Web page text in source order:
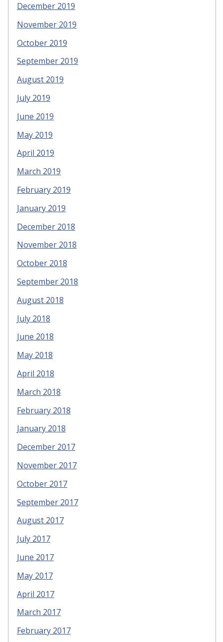
December 2019
November 2019
October 2019
September 2019
August 2019
July 2019
June 2019
May 2019
April 2019
March 2019
February 2019
January 2019
December 2018
November 2018
October 2018
September 2018
August 2018
July 2018
June 2018
May 2018
April 2018
March 2018
February 2018
January 2018
December 2017
November 2017
October 2017
September 2017
August 2017
July 2017
June 2017
May 2017
April 2017
March 2017
February 2017